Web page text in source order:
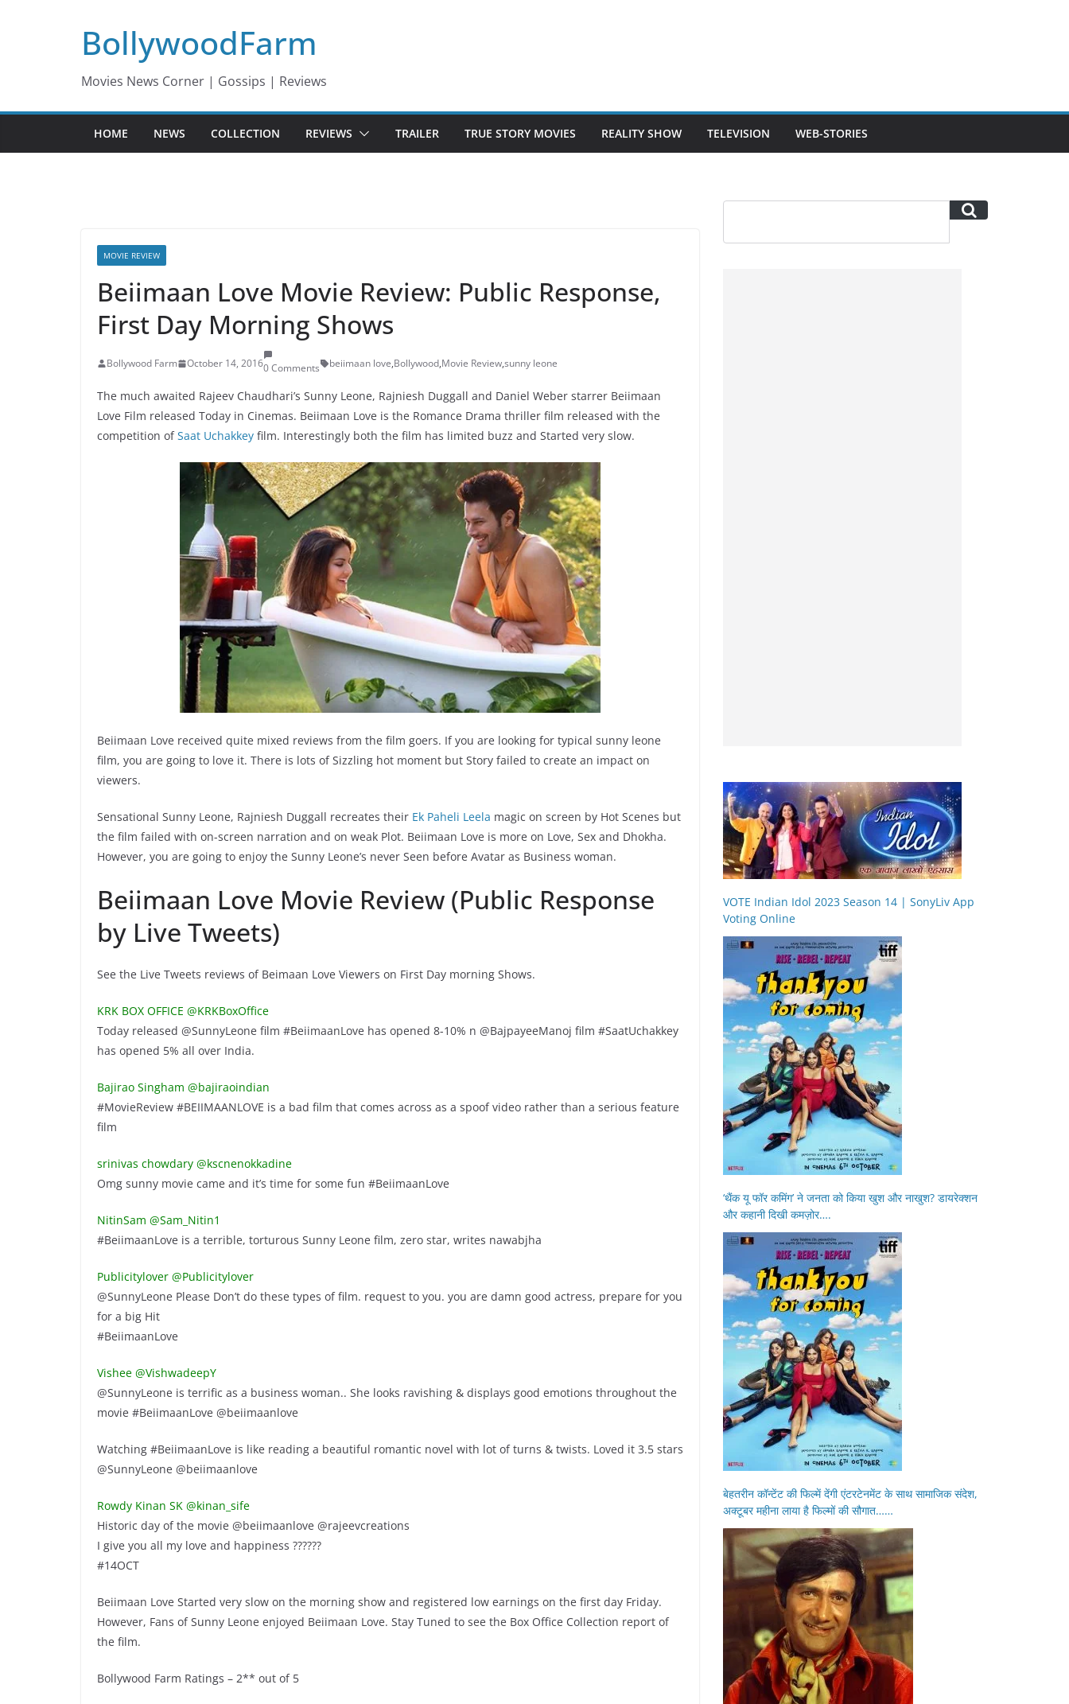
BollywoodFarm
Movies News Corner | Gossips | Reviews
HOME NEWS COLLECTION REVIEWS TRAILER TRUE STORY MOVIES REALITY SHOW TELEVISION WEB-STORIES
MOVIE REVIEW
Beiimaan Love Movie Review: Public Response,
First Day Morning Shows
Bollywood Farm October 14, 20160 Comments beiimaan love,Bollywood,Movie Review,sunny leone
The much awaited Rajeev Chaudhari’s Sunny Leone, Rajniesh Duggall and Daniel Weber starrer Beiimaan
Love Film released Today in Cinemas. Beiimaan Love is the Romance Drama thriller film released with the
competition ofSaat Uchakkey film. Interestingly both the film has limited buzz and Started very slow.
Beiimaan Love received quite mixed reviews from the film goers. If you are looking for typical sunny leone
film, you are going to love it. There is lots of Sizzling hot moment but Story failed to create an impact on
viewers.
Sensational Sunny Leone, Rajniesh Duggall recreates their Ek Paheli Leela magic on screen by Hot Scenes but
the film failed with on-screen narration and on weak Plot. Beiimaan Love is more on Love, Sex and Dhokha.
However, you are going to enjoy the Sunny Leone’s never Seen before Avatar as Business woman.
Beiimaan Love Movie Review (Public Response
by Live Tweets)
See the Live Tweets reviews of Beimaan Love Viewers on First Day morning Shows.
KRK BOX OFFICE @KRKBoxOffice
Today released @SunnyLeone film #BeiimaanLove has opened 8-10% n @BajpayeeManoj film #SaatUchakkey
has opened 5% all over India.
Bajirao Singham ‏@bajiraoindian
#MovieReview #BEIIMAANLOVE is a bad film that comes across as a spoof video rather than a serious feature
film
srinivas chowdary ‏@kscnenokkadine
Omg sunny movie came and it’s time for some fun #BeiimaanLove
NitinSam ‏@Sam_Nitin1
#BeiimaanLove is a terrible, torturous Sunny Leone film, zero star, writes nawabjha
Publicitylover ‏@Publicitylover
@SunnyLeone Please Don’t do these types of film. request to you. you are damn good actress, prepare for you
for a big Hit
#BeiimaanLove
Vishee ‏@VishwadeepY
@SunnyLeone is terrific as a business woman.. She looks ravishing & displays good emotions throughout the
movie #BeiimaanLove @beiimaanlove
Watching #BeiimaanLove is like reading a beautiful romantic novel with lot of turns & twists. Loved it 3.5 stars
@SunnyLeone @beiimaanlove
Rowdy Kinan SK ‏@kinan_sife
Historic day of the movie @beiimaanlove @rajeevcreations
I give you all my love and happiness ??????
#14OCT
Beiimaan Love Started very slow on the morning show and registered low earnings on the first day Friday.
However, Fans of Sunny Leone enjoyed Beiimaan Love. Stay Tuned to see the Box Office Collection report of
the film.
Bollywood Farm Ratings – 2** out of 5
VOTE Indian Idol 2023 Season 14 | SonyLiv App
Voting Online
‘थैंक यू फॉर कमिंग’ ने जनता को किया खुश और नाखुश? डायरेक्शन
और कहानी दिखी कमज़ोर….
बेहतरीन कॉन्टेंट की फिल्में देंगी एंटरटेनमेंट के साथ सामाजिक संदेश,
अक्टूबर महीना लाया है फिल्मों की सौगात……